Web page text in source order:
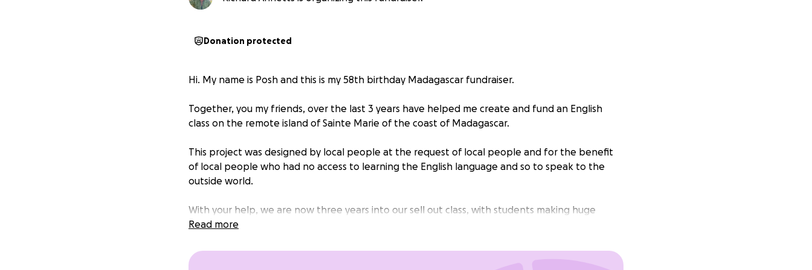
Donation protected
Hi. My name is Posh and this is my 58th birthday Madagascar fundraiser.
Together, you my friends, over the last 3 years have helped me create and fund an English
class on the remote island of Sainte Marie of the coast of Madagascar.
This project was designed by local people at the request of local people and for the benefit
of local people who had no access to learning the English language and so to speak to the
outside world.
With your help, we are now three years into our sell out class, with students making huge
progress in line with their twice weekly commitment to learn.
We have helped to pay the wages of the local teacher, pay for the classroom, provide an
Read more